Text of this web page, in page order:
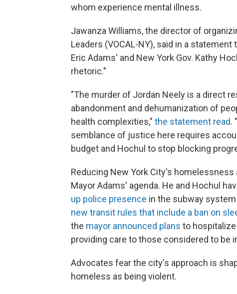
whom experience mental illness.
Jawanza Williams, the director of
Leaders (VOCAL-NY), said in a
Eric Adams' and New York Gov. Kathy
rhetoric."
"The murder of Jordan Neely is a direct
abandonment and dehumanization of
health complexities," the statement read.
semblance of justice here requires
budget and Hochul to stop blocking
Reducing New York City's
Mayor Adams' agenda. He and Hochul
up police presence in the subway
new transit rules that include a ban on
the mayor announced plans to
providing care to those considered to be
Advocates fear the city's approach is
homeless as being violent.